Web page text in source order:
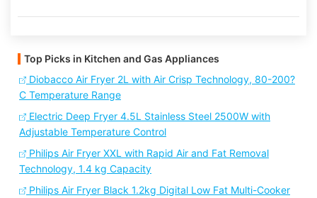
Top Picks in Kitchen and Gas Appliances
Diobacco Air Fryer 2L with Air Crisp Technology, 80-200?
C Temperature Range
Electric Deep Fryer 4.5L Stainless Steel 2500W with
Adjustable Temperature Control
Philips Air Fryer XXL with Rapid Air and Fat Removal
Technology, 1.4 kg Capacity
Philips Air Fryer Black 1.2kg Digital Low Fat Multi-Cooker